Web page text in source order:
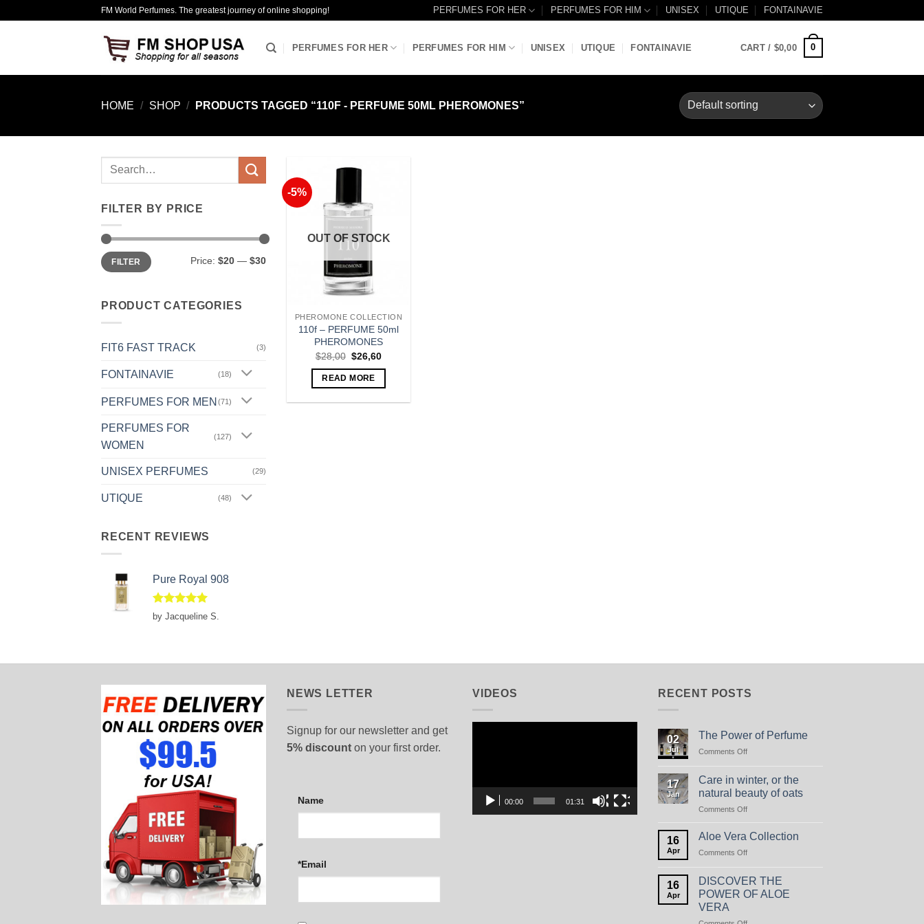
FM World Perfumes. The greatest journey of online shopping! PERFUMES FOR HER PERFUMES FOR HIM UNISEX UTIQUE FONTAINAVIE
PERFUMES FOR HER PERFUMES FOR HIM UNISEX UTIQUE FONTAINAVIE CART / $0,00 0
HOME / SHOP / PRODUCTS TAGGED “110F - PERFUME 50ML PHEROMONES”
Search
FILTER BY PRICE
Min
price
Max
priceFILTER Price: $20 — $30
PRODUCT CATEGORIES
FIT6 FAST TRACK (3)
FONTAINAVIE (18)
PERFUMES FOR MEN (71)
PERFUMES FOR
WOMEN
(127)
UNISEX PERFUMES (29)
UTIQUE (48)
RECENT REVIEWS
Pure Royal 908
Rated5
out of 5
by Jacqueline S.
-5%
Wishlist
OUT OF STOCK
PHEROMONE COLLECTION
110f – PERFUME 50ml
PHEROMONES
$28,00 Original
price
was:
$28,00.
$26,60Current
READ MORE
NEWS LETTER
Signup for our newsletter and get
5% discount on your first order.
Name
*Email
VIDEOS
00:00 01:31
RECENT POSTS
02
Jul
The Power of Perfume
Comments Offon
Power
of
Perfume
17
Jan
Care in winter, or the
natural beauty of oats
Comments Offon
in
natural
beauty
16
Apr
Aloe Vera Collection
Comments Offon
Vera
Collection
16
Apr
DISCOVER THE
POWER OF ALOE
VERA